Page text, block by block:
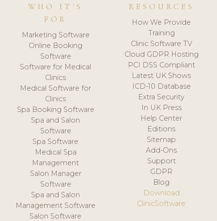
WHO IT'S
FOR
Marketing Software
Online Booking
Software
Software for Medical
Clinics
Medical Software for
Clinics
Spa Booking Software
Spa and Salon
Software
Spa Software
Medical Spa
Management
Salon Manager
Software
Spa and Salon
Management Software
Salon Software
RESOURCES
How We Provide
Training
Clinic Software TV
Cloud GDPR Hosting
PCI DSS Compliant
Latest UK Shows
ICD-10 Database
Extra Security
In UK Press
Help Center
Editions
Sitemap
Add-Ons
Support
GDPR
Blog
Download
ClinicSoftware